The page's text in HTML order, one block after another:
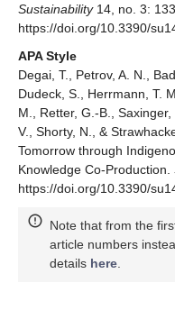
Sustainability14, no. 3:
https://doi.org/10.3390/
APA Style
Degai, T., Petrov, A. N.,
Dudeck, S., Herrmann, T.
M., Retter, G.-B.,
V., Shorty, N., &
Tomorrow through
Knowledge Co-Production.
https://doi.org/10.3390/
Note that from the
article numbers
details here